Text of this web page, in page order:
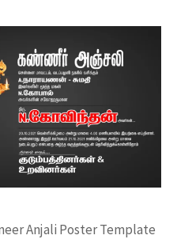
Anjali Poster Template